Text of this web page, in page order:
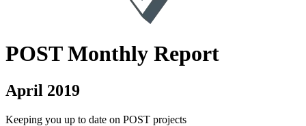
POSTMonthly Report
April 2019
Keeping you up to date on POST projects